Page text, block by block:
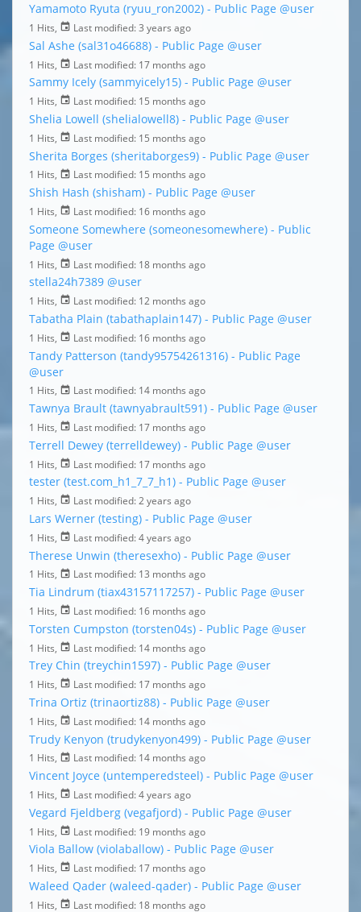
Yamamoto Ryuta (ryuu_ron2002) - Public Page @user
1 Hits, Last modified: 3 years ago
Sal Ashe (sal31o46688) - Public Page @user
1 Hits, Last modified: 17 months ago
Sammy Icely (sammyicely15) - Public Page @user
1 Hits, Last modified: 15 months ago
Shelia Lowell (shelialowell8) - Public Page @user
1 Hits, Last modified: 15 months ago
Sherita Borges (sheritaborges9) - Public Page @user
1 Hits, Last modified: 15 months ago
Shish Hash (shisham) - Public Page @user
1 Hits, Last modified: 16 months ago
Someone Somewhere (someonesomewhere) - Public
Page @user
1 Hits, Last modified: 18 months ago
stella24h7389 @user
1 Hits, Last modified: 12 months ago
Tabatha Plain (tabathaplain147) - Public Page @user
1 Hits, Last modified: 16 months ago
Tandy Patterson (tandy95754261316) - Public Page
@user
1 Hits, Last modified: 14 months ago
Tawnya Brault (tawnyabrault591) - Public Page @user
1 Hits, Last modified: 17 months ago
Terrell Dewey (terrelldewey) - Public Page @user
1 Hits, Last modified: 17 months ago
tester (test.com_h1_7_7_h1) - Public Page @user
1 Hits, Last modified: 2 years ago
Lars Werner (testing) - Public Page @user
1 Hits, Last modified: 4 years ago
Therese Unwin (theresexho) - Public Page @user
1 Hits, Last modified: 13 months ago
Tia Lindrum (tiax43157117257) - Public Page @user
1 Hits, Last modified: 16 months ago
Torsten Cumpston (torsten04s) - Public Page @user
1 Hits, Last modified: 14 months ago
Trey Chin (treychin1597) - Public Page @user
1 Hits, Last modified: 17 months ago
Trina Ortiz (trinaortiz88) - Public Page @user
1 Hits, Last modified: 14 months ago
Trudy Kenyon (trudykenyon499) - Public Page @user
1 Hits, Last modified: 14 months ago
Vincent Joyce (untemperedsteel) - Public Page @user
1 Hits, Last modified: 4 years ago
Vegard Fjeldberg (vegafjord) - Public Page @user
1 Hits, Last modified: 19 months ago
Viola Ballow (violaballow) - Public Page @user
1 Hits, Last modified: 17 months ago
Waleed Qader (waleed-qader) - Public Page @user
1 Hits, Last modified: 18 months ago